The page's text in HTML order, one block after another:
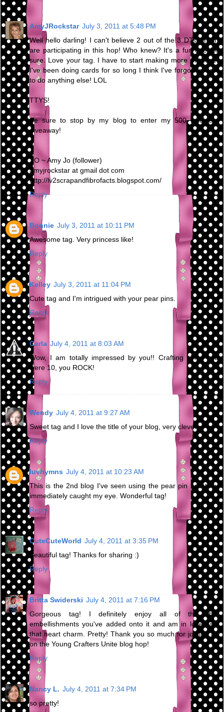
AmyJRockstar July 3, 2011 at 5:48 PM
Well hello darling! I can't believe 2 out of the 3 DTs I'm on
are participating in this hop! Who knew? It's a fun one for
sure. Love your tag. I have to start making more of those.
I've been doing cards for so long I think I've forgotten how
to do anything else! LOL
TTYS!
Be sure to stop by my blog to enter my 500 followers
giveaway!
XO ~ Amy Jo (follower)
amyjrockstar at gmail dot com
http://lv2scrapandfibrofacts.blogspot.com/
Reply
Bonnie July 3, 2011 at 10:11 PM
Awesome tag. Very princess like!
Reply
Kelley July 3, 2011 at 11:04 PM
Cute tag and I'm intrigued with your pear pins.
Reply
Carla July 4, 2011 at 8:03 AM
Wow, I am totally impressed by you!! Crafting since you
were 10, you ROCK!
Reply
Wendy July 4, 2011 at 9:27 AM
Sweet tag and I love the title of your blog, very clever.
Reply
luvhymns July 4, 2011 at 10:23 AM
This is the 2nd blog I've seen using the pear pin and they
immediately caught my eye. Wonderful tag!
Reply
CuteCuteWorld July 4, 2011 at 3:35 PM
Beautiful tag! Thanks for sharing :)
Reply
Britta Swiderski July 4, 2011 at 7:16 PM
Gorgeous tag! I definitely enjoy all of the little
embellishments you've added onto it and am in love with
that heart charm. Pretty! Thank you so much for joining us
on the Young Crafters Unite blog hop!
Reply
Nancy L. July 4, 2011 at 7:34 PM
so pretty!